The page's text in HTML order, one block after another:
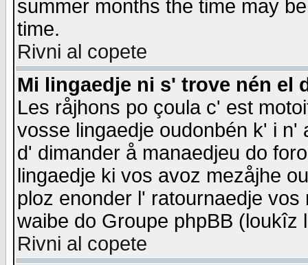
summer months the time may
time.
Rivni al copete
Mi lingaedje ni s' trove nén el
Les råjhons po çoula c' est
vosse lingaedje oudonbén k' i
d' dimander å manaedjeu do
lingaedje ki vos avoz mezåjhe
ploz enonder l' ratournaedje
waibe do Groupe phpBB
Rivni al copete